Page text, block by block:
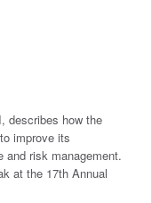
describes how the
improve its
and risk management.
at the 17th Annual